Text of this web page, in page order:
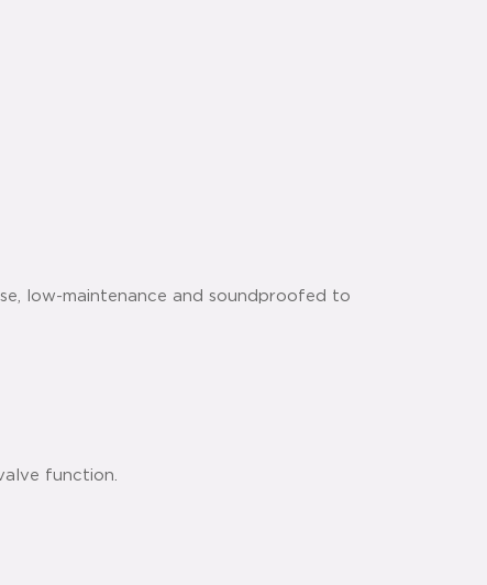
low-maintenance and soundproofed to
function.